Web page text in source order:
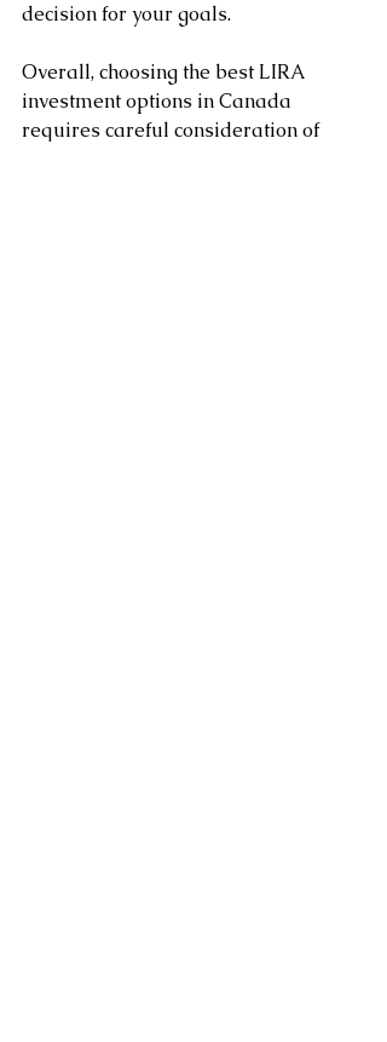
decision for your goals.
Overall, choosing the best LIRA
investment options in Canada
requires careful consideration of